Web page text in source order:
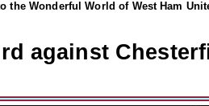
the Wonderful World of West Ham
against